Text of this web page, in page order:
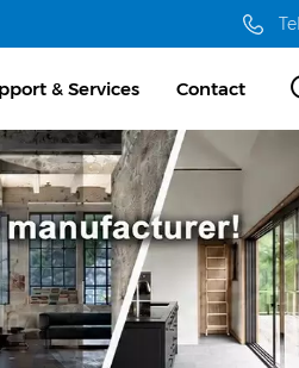
& Services Contact